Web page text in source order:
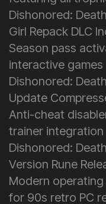
Dishonored:
Girl Repack DLC
Season pass
interactive games
Dishonored:
Update
Anti-cheat
trainer integration
Dishonored:
Version Rune
Modern
for 90s retro PC